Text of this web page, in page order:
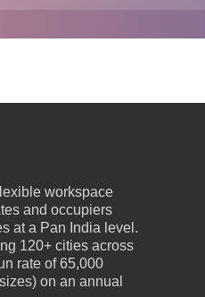
workspace
and occupiers
at a Pan India level.
120+ cities across
rate of 65,000
on an annual